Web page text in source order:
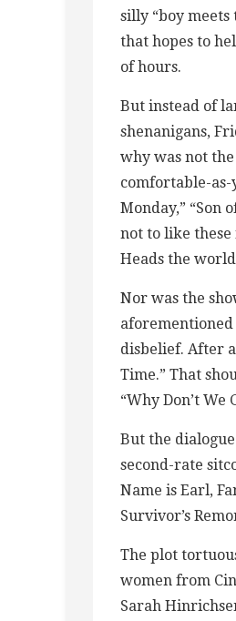
silly “boy
that hopes to
of hours.
But instead of
shenanigans,
why was not the
comfortable-as-
Monday,” “Son
not to like these
Heads the
Nor was the
disbelief. After
Time.” That
“Why Don’t We
But the
second-rate
Name is Earl,
Survivor’s
The plot
women from
Sarah